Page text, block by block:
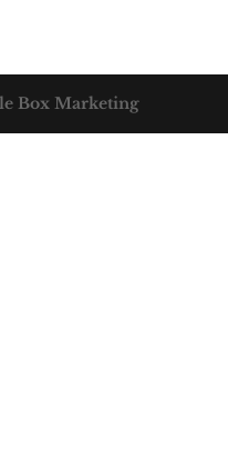
Box Marketing